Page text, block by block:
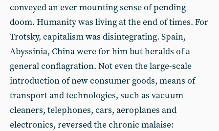
conveyed an ever mounting sense of pending
doom. Humanity was living at the end of times. For
Trotsky, capitalism was disintegrating. Spain,
Abyssinia, China were for him but heralds of a
general conflagration. Not even the large-scale
introduction of new consumer goods, means of
transport and technologies, such as vacuum
cleaners, telephones, cars, aeroplanes and
electronics, reversed the chronic malaise: